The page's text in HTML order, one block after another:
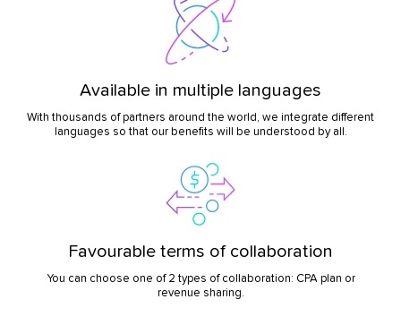
Available in multiple languages
With thousands of partners around the world, we integrate different
languages so that our benefits will be understood by all.
Favourable terms of collaboration
You can choose one of 2 types of collaboration: CPA plan or
revenue sharing.